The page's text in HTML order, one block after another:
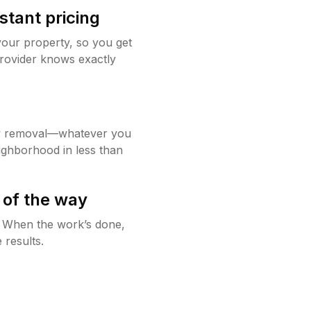
pricing
property, so you get
knows exactly
removal—whatever you
in less than
the way
the work’s done,
results.